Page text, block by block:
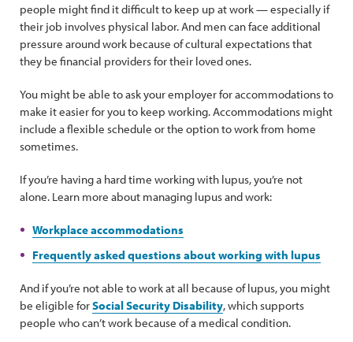
people might find it difficult to keep up at work — especially if
their job involves physical labor. And men can face additional
pressure around work because of cultural expectations that
they be financial providers for their loved ones.
You might be able to ask your employer for accommodations to
make it easier for you to keep working. Accommodations might
include a flexible schedule or the option to work from home
sometimes.
If you’re having a hard time working with lupus, you’re not
alone. Learn more about managing lupus and work:
Workplace accommodations
Frequently asked questions about working with lupus
And if you’re not able to work at all because of lupus, you might
be eligible forSocial Security Disability, which supports
people who can’t work because of a medical condition.